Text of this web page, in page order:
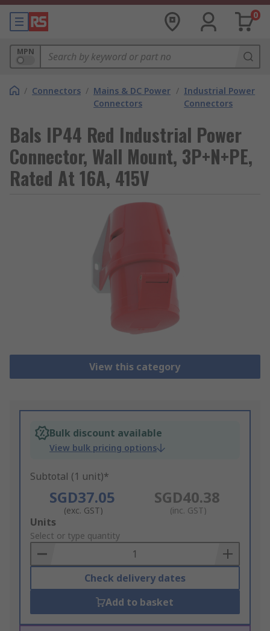
0
MPN
/ Connectors / Mains & DC Power
Connectors
/ Industrial Power
Connectors
Bals IP44 Red Industrial Power
Connector, Wall Mount, 3P+N+PE,
Rated At 16A, 415V
View this category
Bulk discount available
View bulk pricing options
Subtotal (1 unit)*
SGD37.05
(exc. GST)
SGD40.38
(inc. GST)
Add
to
Basket
Units
Select or type quantity
Check delivery dates
Add to basket